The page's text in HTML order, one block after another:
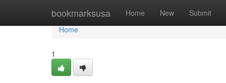
bookmarksusa Home New Submit
Home
Home
1